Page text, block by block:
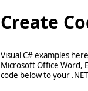
Create
Visual C# examples
Microsoft Office Word,
code below to your